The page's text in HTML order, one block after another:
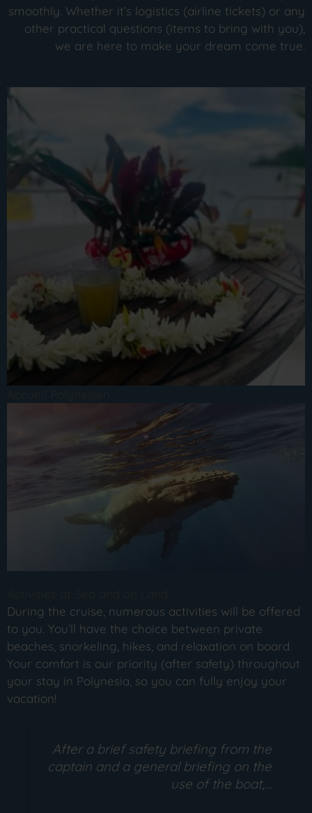
smoothly. Whether it’s logistics (airline tickets) or any
other practical questions (items to bring with you),
we are here to make your dream come true.
During the cruise, numerous activities will be offered
to you. You’ll have the choice between private
beaches, snorkeling, hikes, and relaxation on board.
Your comfort is our priority (after safety) throughout
your stay in Polynesia, so you can fully enjoy your
vacation!
After a brief safety briefing from the
captain and a general briefing on the
use of the boat,…